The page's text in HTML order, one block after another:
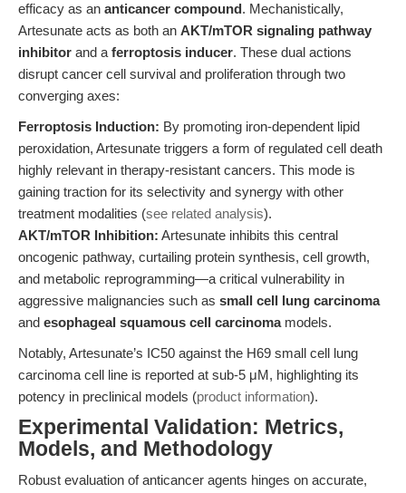
efficacy as an anticancer compound. Mechanistically,
Artesunate acts as both an AKT/mTOR signaling pathway
inhibitor and a ferroptosis inducer. These dual actions
disrupt cancer cell survival and proliferation through two
converging axes:
Ferroptosis Induction: By promoting iron-dependent lipid
peroxidation, Artesunate triggers a form of regulated cell death
highly relevant in therapy-resistant cancers. This mode is
gaining traction for its selectivity and synergy with other
treatment modalities (see related analysis).
AKT/mTOR Inhibition: Artesunate inhibits this central
oncogenic pathway, curtailing protein synthesis, cell growth,
and metabolic reprogramming—a critical vulnerability in
aggressive malignancies such as small cell lung carcinoma
and esophageal squamous cell carcinomamodels.
Notably, Artesunate’s IC50 against the H69 small cell lung
carcinoma cell line is reported at sub-5 μM, highlighting its
potency in preclinical models (product information).
Experimental Validation: Metrics,
Models, and Methodology
Robust evaluation of anticancer agents hinges on accurate,